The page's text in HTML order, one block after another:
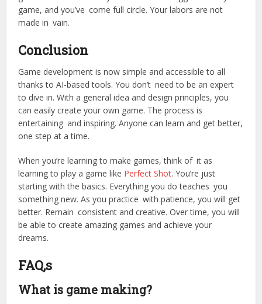
game, and you’ve come full circle. Your labors are not
made in vain.
Conclusion
Game development is now simple and accessible to all
thanks to AI-based tools. You don’t need to be an expert
to dive in. With a general idea and design principles, you
can easily create your own game. The process is
entertaining and inspiring. Anyone can learn and get better,
one step at a time.
When you’re learning to make games, think of it as
learning to play a game like Perfect Shot. You’re just
starting with the basics. Everything you do teaches you
something new. As you practice with patience, you will get
better. Remain consistent and creative. Over time, you will
be able to create amazing games and achieve your
dreams.
FAQ,s
What is game making?